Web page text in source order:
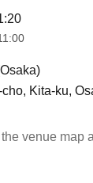
Kita-ku,
venue map